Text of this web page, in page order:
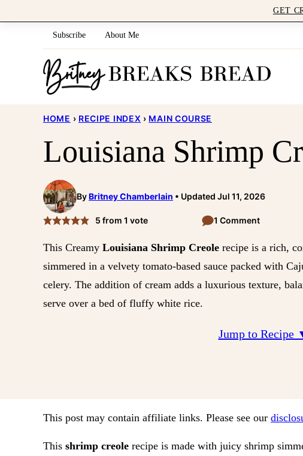
GET
Subscribe About Me
HOME › RECIPE INDEX › MAIN COURSE
Louisiana Shrimp
ByBritney Chamberlain Updated Jul 11, 2026
5 from 1 vote 1 Comment
This Creamy Louisiana Shrimp Creole recipe is a rich,
simmered in a velvety tomato-based sauce packed with
celery. The addition of cream adds a luxurious texture,
serve over a bed of fluffy white rice.
Jump to Recipe
This post may contain affiliate links. Please see our
This shrimp creole recipe is made with juicy shrimp